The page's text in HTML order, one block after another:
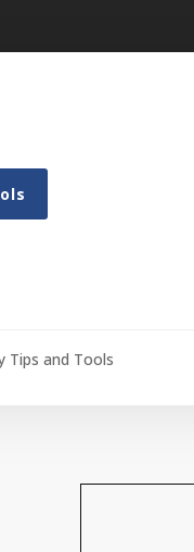
Tips and Tools